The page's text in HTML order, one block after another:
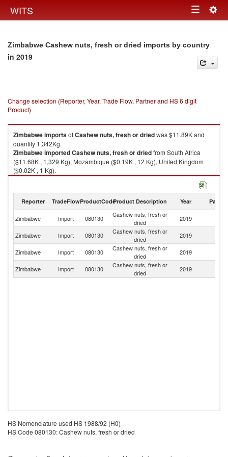
WITS Toggle
Zimbabwe Cashew nuts, fresh or dried imports by country
in 2019
Change selection (Reporter, Year, Trade Flow, Partner and HS 6 digit
Product)
ZimbabweimportsofCashew nuts, fresh or driedwas $11.89K and
quantity 1,342Kg.
ZimbabweimportedCashew nuts, fresh or driedfrom South Africa
($11.68K , 1,329 Kg), Mozambique ($0.19K , 12 Kg), United Kingdom
($0.02K , 1 Kg).
Reporter TradeFlowProductCodeProduct Description Year Partner
Zimbabwe Import 080130
Cashew nuts, fresh or
dried
2019
Zimbabwe Import 080130
Cashew nuts, fresh or
dried
2019
Zimbabwe
Import 080130
Cashew nuts, fresh or
dried
2019
Zimbabwe Import 080130
Cashew nuts, fresh or
dried
2019
HS Nomenclature used HS 1988/92 (H0)
HS Code 080130: Cashew nuts, fresh or dried